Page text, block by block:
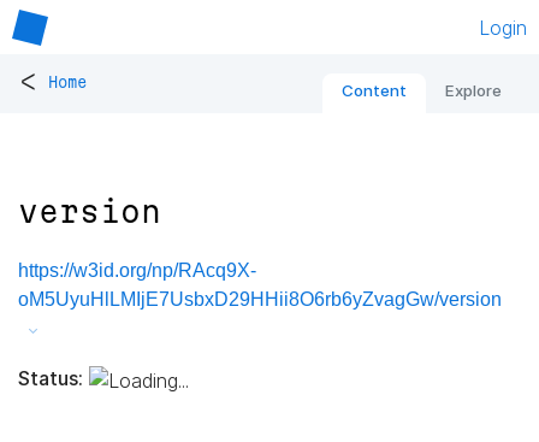
Login
< Home Content Explore
version
https://w3id.org/np/RAcq9X-
oM5UyuHlLMIjE7UsbxD29HHii8O6rb6yZvagGw/version
Status: